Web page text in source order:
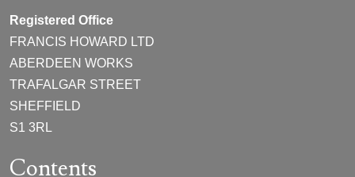
Registered Office
FRANCIS HOWARD LTD
ABERDEEN WORKS
TRAFALGAR STREET
SHEFFIELD
S1 3RL
Contents